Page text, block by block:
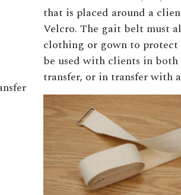
that is placed around a
Velcro. The gait belt must
clothing or gown to protect
be used with clients in
transfer, or in transfer with